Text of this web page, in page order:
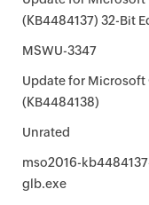
(KB4484137) 32-Bit
MSWU-3347
Update for Microsoft
(KB4484138)
Unrated
mso2016-
glb.exe